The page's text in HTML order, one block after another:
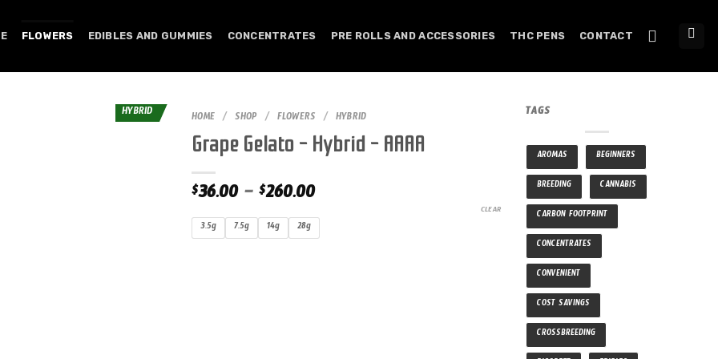
FLOWERS EDIBLES AND GUMMIES CONCENTRATES PRE ROLLS AND ACCESSORIES THC PENS CONTACT
HYBRID HOME / SHOP / FLOWERS / HYBRID
Grape Gelato – Hybrid – AAAA
$36.00– $260.00
3.5g 7.5g 14g 28g
CLEAR
TAGS
AROMAS
BEGINNERS
BREEDING
CANNABIS
CARBON FOOTPRINT
CONCENTRATES
CONVENIENT
COST SAVINGS
CROSSBREEDING